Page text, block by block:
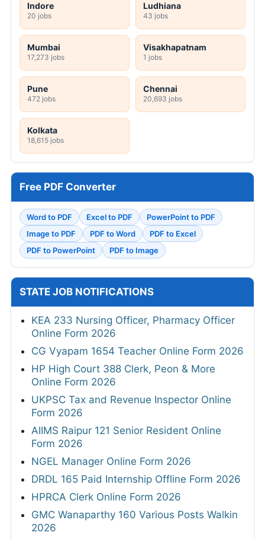
Indore
20 jobs
Ludhiana
43 jobs
Mumbai
17,273 jobs
Visakhapatnam
1 jobs
Pune
472 jobs
Chennai
20,693 jobs
Kolkata
18,615 jobs
Free PDF Converter
Word to PDF Excel to PDF
PowerPoint to PDF
Image to PDF
PDF to Word
PDF to Excel
PDF to PowerPoint
PDF to Image
STATE JOB NOTIFICATIONS
KEA 233 Nursing Officer, Pharmacy Officer
Online Form 2026
CG Vyapam 1654 Teacher Online Form 2026
HP High Court 388 Clerk, Peon & More
Online Form 2026
UKPSC Tax and Revenue Inspector Online
Form 2026
AIIMS Raipur 121 Senior Resident Online
Form 2026
NGEL Manager Online Form 2026
DRDL 165 Paid Internship Offline Form 2026
HPRCA Clerk Online Form 2026
GMC Wanaparthy 160 Various Posts Walkin
2026